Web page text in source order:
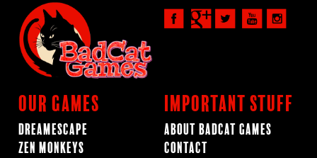
Our Games
Dreamescape
Zen Monkeys
Important Stuff
About BadCat Games
Contact